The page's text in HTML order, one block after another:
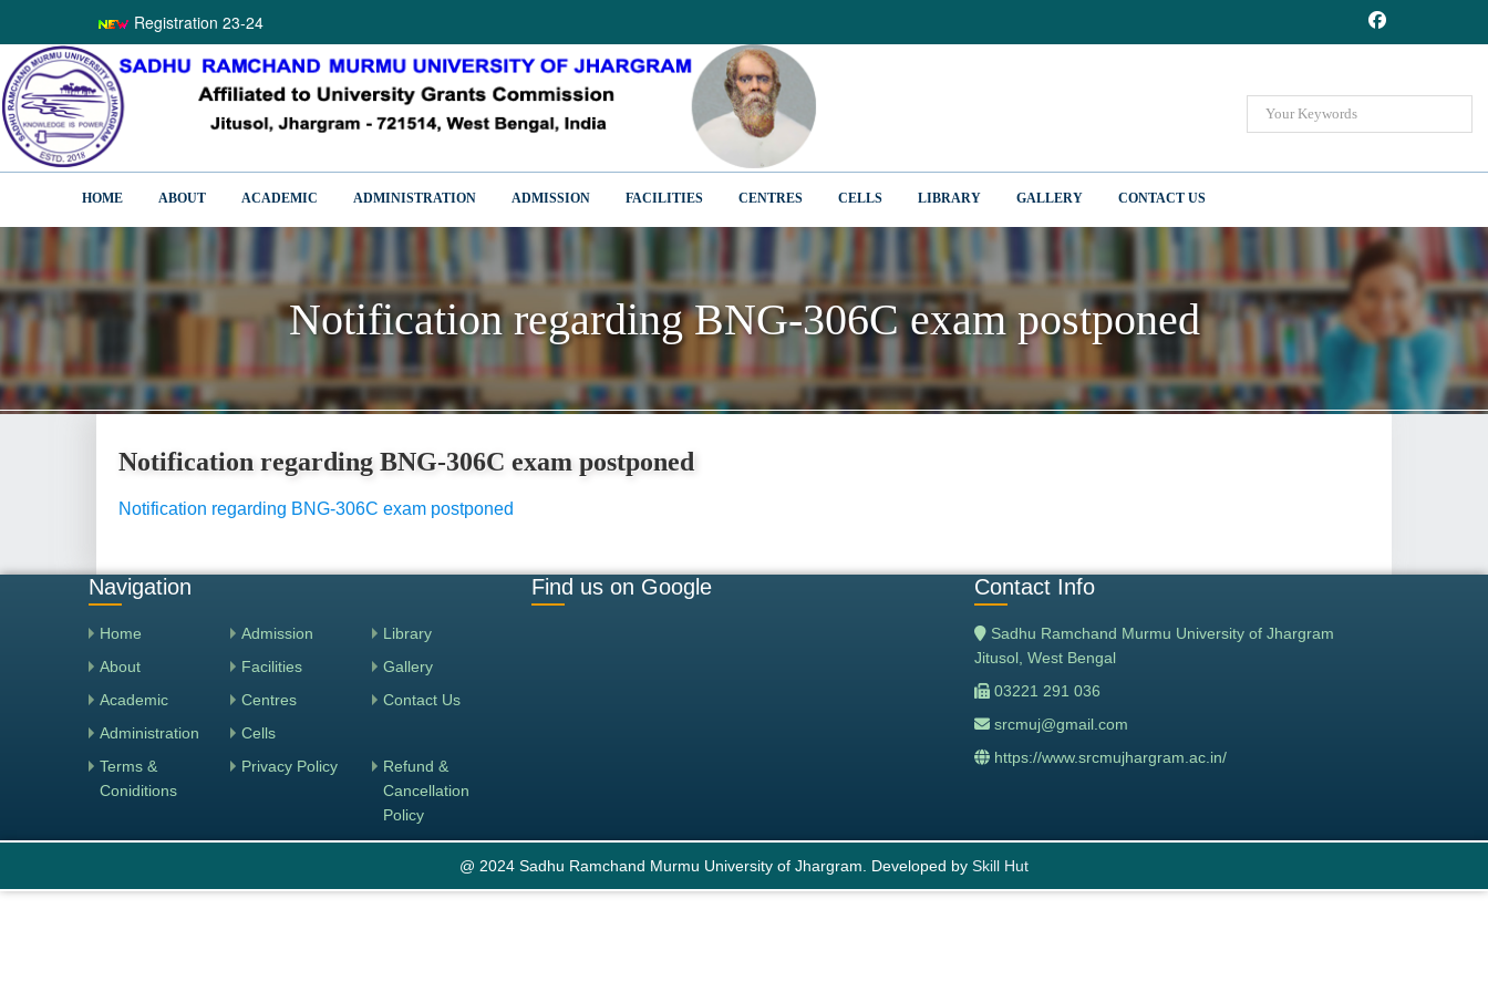
Registration 23-24
HOME ABOUT ACADEMIC ADMINISTRATION ADMISSION FACILITIES CENTRES CELLS LIBRARY GALLERY CONTACT US
Notification regarding BNG-306C exam postponed
Notification regarding BNG-306C exam postponed
Notification regarding BNG-306C exam postponed
Notification regarding BNG-306C exam postponed
Navigation
Home
About
Academic
Administration
Admission
Facilities
Centres
Cells
Library
Gallery
Contact Us
Terms &
Coniditions
Privacy Policy
Refund &
Cancellation
Policy
Find us on Google Contact Info
Sadhu Ramchand Murmu University of Jhargram
Jitusol, West Bengal
03221 291 036
srcmuj@gmail.com
https://www.srcmujhargram.ac.in/
@ 2024 Sadhu Ramchand Murmu University of Jhargram. Developed by Skill Hut